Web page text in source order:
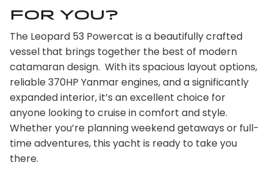
for you?
The Leopard 53 Powercat is a beautifully crafted
vessel that brings together the best of modern
catamaran design. With its spacious layout options,
reliable 370HP Yanmar engines, and a significantly
expanded interior, it’s an excellent choice for
anyone looking to cruise in comfort and style.
Whether you’re planning weekend getaways or full-
time adventures, this yacht is ready to take you
there.